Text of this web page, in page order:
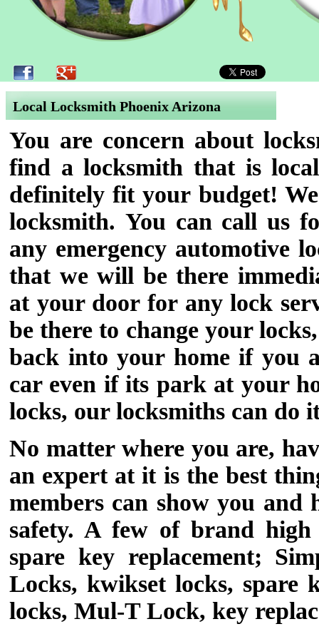
Local Locksmith Phoenix Arizona
You are concern about
find a locksmith that is
definitely fit your budget!
locksmith. You can call us
any emergency automotive
that we will be there
at your door for any lock
be there to change your
back into your home if you
car even if its park at your
locks, our locksmiths can do
No matter where you are,
an expert at it is the best
members can show you
safety. A few of brand
spare key replacement;
Locks, kwikset locks, spare
locks, Mul-T Lock, key